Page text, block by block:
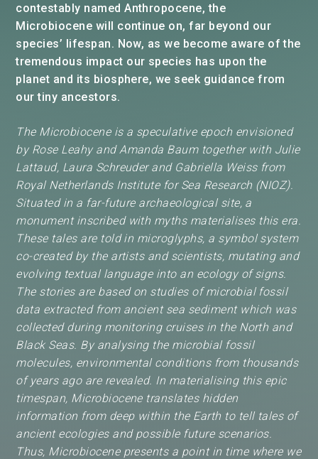
contestably named Anthropocene, the
Microbiocene will continue on, far beyond our
species’ lifespan. Now, as we become aware of the
tremendous impact our species has upon the
planet and its biosphere, we seek guidance from
our tiny ancestors.
The Microbiocene is a speculative epoch envisioned
by Rose Leahy and Amanda Baum together with Julie
Lattaud, Laura Schreuder and Gabriella Weiss from
Royal Netherlands Institute for Sea Research (NIOZ).
Situated in a far-future archaeological site, a
monument inscribed with myths materialises this era.
These tales are told in microglyphs, a symbol system
co-created by the artists and scientists, mutating and
evolving textual language into an ecology of signs.
The stories are based on studies of microbial fossil
data extracted from ancient sea sediment which was
collected during monitoring cruises in the North and
Black Seas. By analysing the microbial fossil
molecules, environmental conditions from thousands
of years ago are revealed. In materialising this epic
timespan, Microbiocene translates hidden
information from deep within the Earth to tell tales of
ancient ecologies and possible future scenarios.
Thus, Microbiocene presents a point in time where we